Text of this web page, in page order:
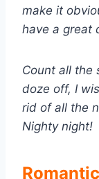
make it
have a great
Count all the
doze off, I
rid of all the
Nighty night!